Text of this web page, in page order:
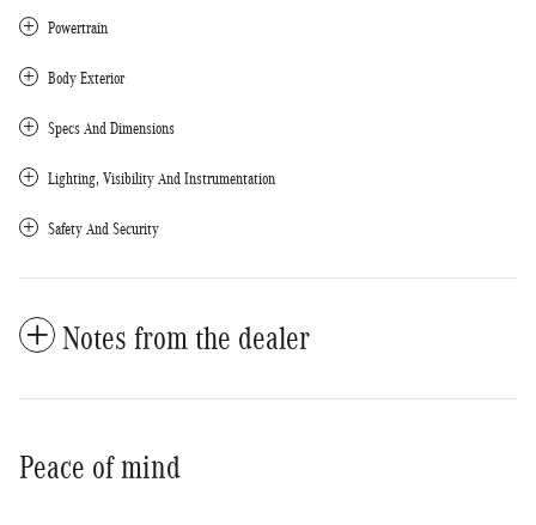
Powertrain
Body Exterior
Specs And Dimensions
Lighting, Visibility And Instrumentation
Safety And Security
Notes from the dealer
Peace of mind